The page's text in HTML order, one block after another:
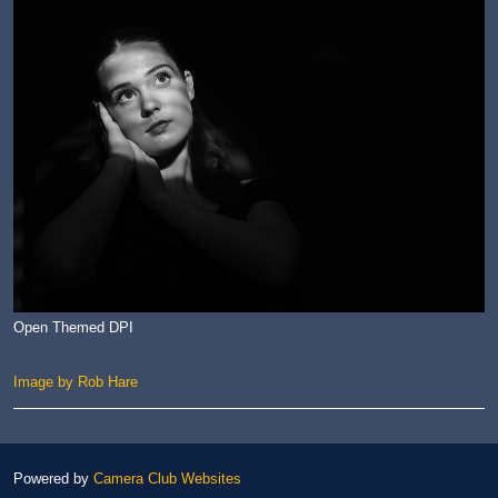
Open Themed DPI
Image by Rob Hare
Powered by Camera Club Websites